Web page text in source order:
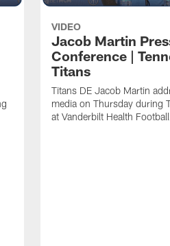
VIDEO
Jacob Martin
Conference |
Titans
Titans DE Jacob Martin
media on Thursday during
at Vanderbilt Health